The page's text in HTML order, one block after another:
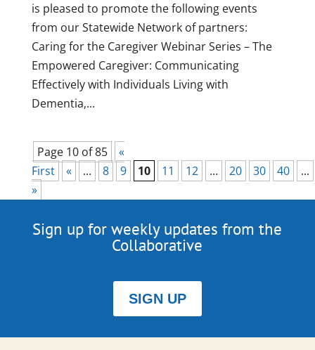
is pleased to promote the following events
from our Statewide Network of partners:
Caring for the Caregiver Webinar Series – The
Empowered Caregiver: Communicating
Effectively with Individuals Living with
Dementia,...
Page 10 of 85
«
First
« ... 8 9 10 11 12 ... 20 30 40
...
»
Sign up for weekly updates from the
Collaborative
SIGN UP